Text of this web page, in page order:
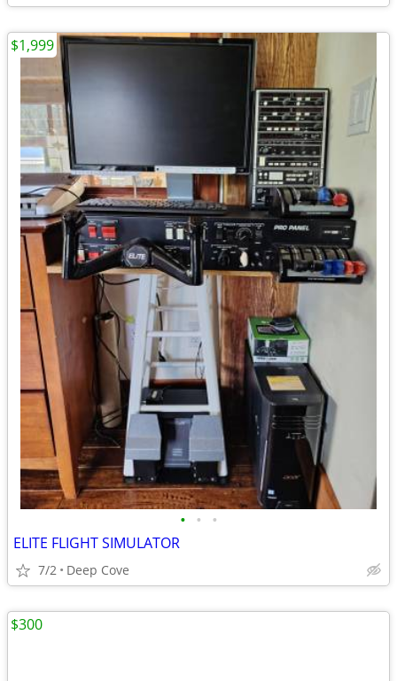
• • •
ELITE FLIGHT SIMULATOR
7/2 Deep Cove
$1,999
$300